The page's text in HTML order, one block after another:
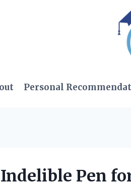
Personal
Pen